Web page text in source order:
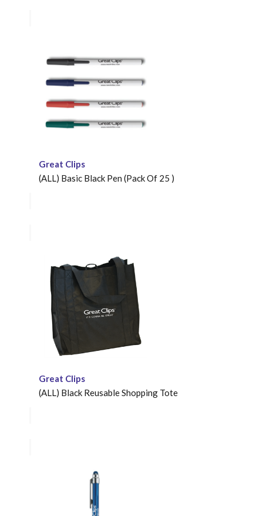
Great Clips
(ALL) Basic Black Pen (Pack Of 25 )
Great Clips
(ALL) Black Reusable Shopping Tote